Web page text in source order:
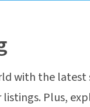
with the latest
Plus,